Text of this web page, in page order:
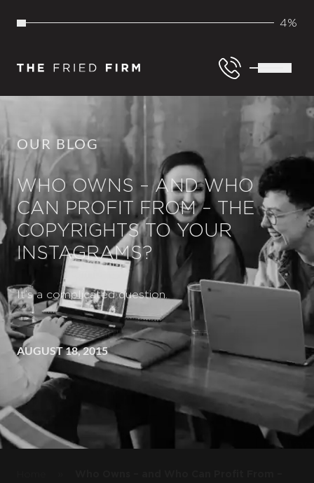
4%
OUR BLOG
WHO OWNS – AND WHO
CAN PROFIT FROM – THE
COPYRIGHTS TO YOUR
INSTAGRAMS?
It’s a complicated question.
AUGUST 18, 2015